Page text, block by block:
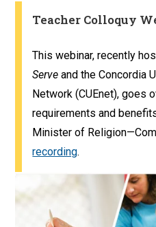
Teacher Colloquy
This webinar, recently
Serve and the Concordia
Network (CUEnet), goes
requirements and
Minister of
recording.